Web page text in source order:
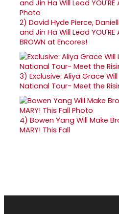
2) David Hyde Pierce,
and Jin Ha Will Lead YOU'RE
BROWN at Encores!
3) Exclusive: Aliya Grace
National Tour- Meet the
4) Bowen Yang Will Make
MARY! This Fall